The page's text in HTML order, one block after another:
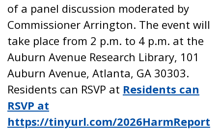
of a panel discussion moderated by
Commissioner Arrington. The event will
take place from 2 p.m. to 4 p.m. at the
Auburn Avenue Research Library, 101
Auburn Avenue, Atlanta, GA 30303.
Residents can RSVP at Residents can
RSVP at
https://tinyurl.com/2026HarmReport